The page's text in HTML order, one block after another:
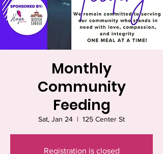
Monthly
Community
Feeding
Sat, Jan 24
  |
125 Center St
Registration is closed